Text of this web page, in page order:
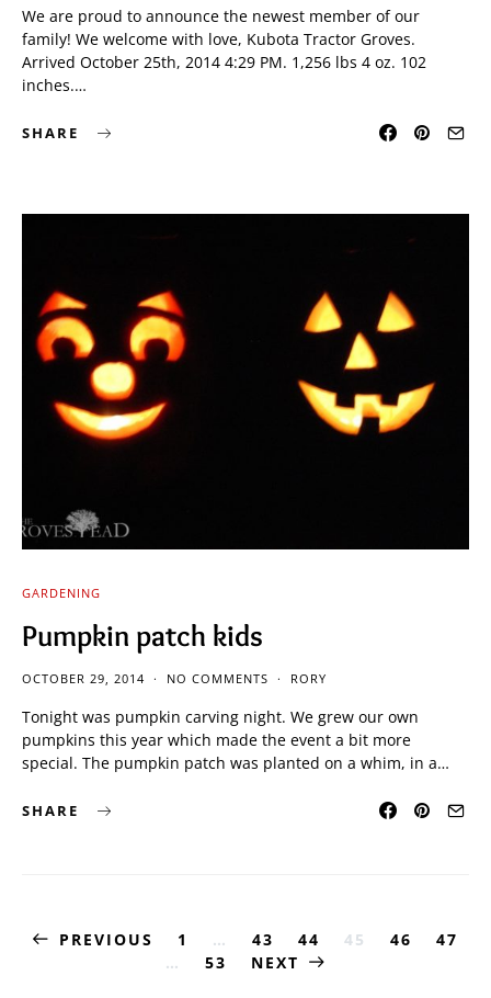
We are proud to announce the newest member of our
family! We welcome with love, Kubota Tractor Groves.
Arrived October 25th, 2014 4:29 PM. 1,256 lbs 4 oz. 102
inches.…
SHARE
GARDENING
Pumpkin patch kids
OCTOBER 29, 2014 NO COMMENTS RORY
Tonight was pumpkin carving night. We grew our own
pumpkins this year which made the event a bit more
special. The pumpkin patch was planted on a whim, in a…
SHARE
Posts
PREVIOUS 1 … 43 44 45 46
47
…
53 NEXT